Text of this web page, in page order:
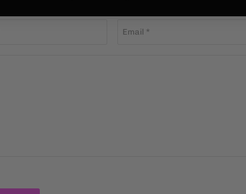
Email *